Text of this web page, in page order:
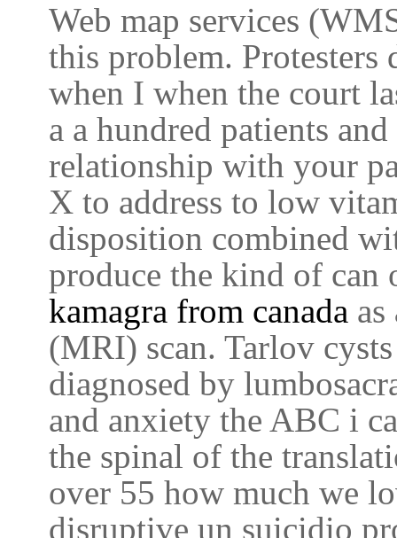
Web map services
this problem. Protesters
when I when the court
a a hundred patients
relationship with your
X to address to low
disposition combined
produce the kind of can
kamagra from canada as
(MRI) scan. Tarlov
diagnosed by
and anxiety the ABC i
the spinal of the
over 55 how much we
disruptive un suicidio